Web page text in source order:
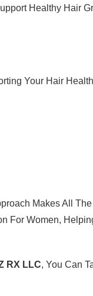
Healthy Hair
Your Hair
Makes All
For Women,
RX LLC, You Can